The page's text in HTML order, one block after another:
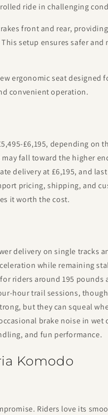
ride in challenging
front and rear,
setup ensures safer and
ergonomic seat designed
convenient operation.
£6,195, depending on
fall toward the higher
delivery at £6,195, and last
pricing, shipping, and
it worth the cost.
delivery on single tracks
while remaining
riders around 195 pounds
hour trail sessions,
but they can squeal
brake noise in
and fun performance.
Komodo
Riders love its